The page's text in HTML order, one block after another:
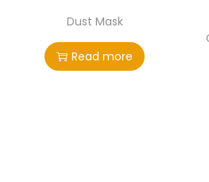
Dust Mask
Read more